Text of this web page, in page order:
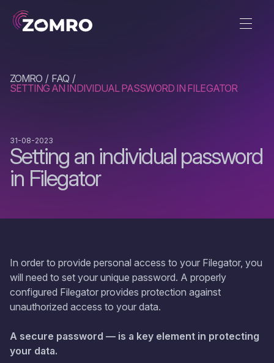
ZOMRO
FAQ
SETTING AN INDIVIDUAL PASSWORD IN FILEGATOR
Setting an individual password
in Filegator
31-08-2023
In order to provide personal access to your Filegator, you
will need to set your unique password. A properly
configured Filegator provides protection against
unauthorized access to your data.
A secure password — is a key element in protecting
your data.